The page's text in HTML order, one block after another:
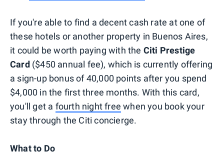
If you're able to find a decent cash rate at one of
these hotels or another property in Buenos Aires,
it could be worth paying with the Citi Prestige
Card ($450 annual fee), which is currently offering
a sign-up bonus of 40,000 points after you spend
$4,000 in the first three months. With this card,
you'll get a fourth night free when you book your
stay through the Citi concierge.
What to Do